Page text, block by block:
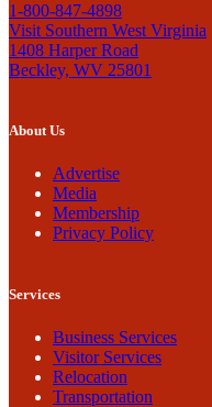
1-800-847-4898
Visit Southern West Virginia
1408 Harper Road
Beckley, WV 25801
About Us
Advertise
Media
Membership
Privacy Policy
Services
Business Services
Visitor Services
Relocation
Transportation